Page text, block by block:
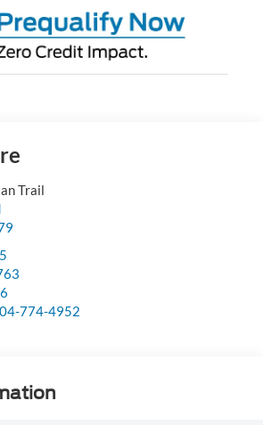
Trail
774-4952